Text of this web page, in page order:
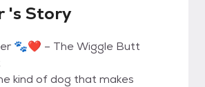
's Story
🐾❤️ – The Wiggle Butt
kind of dog that makes